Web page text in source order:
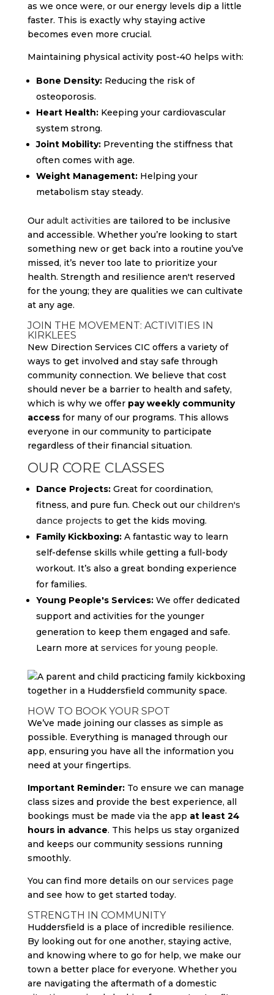
as we once were, or our energy levels dip a little
faster. This is exactly why staying active
becomes even more crucial.
Maintaining physical activity post-40 helps with:
Bone Density:Reducing the risk of
osteoporosis.
Heart Health:Keeping your cardiovascular
system strong.
Joint Mobility:Preventing the stiffness that
often comes with age.
Weight Management:Helping your
metabolism stay steady.
Our adult activities are tailored to be inclusive
and accessible. Whether you’re looking to start
something new or get back into a routine you’ve
missed, it’s never too late to prioritize your
health. Strength and resilience aren't reserved
for the young; they are qualities we can cultivate
at any age.
JOIN THE MOVEMENT: ACTIVITIES IN
KIRKLEES
New Direction Services CIC offers a variety of
ways to get involved and stay safe through
community connection. We believe that cost
should never be a barrier to health and safety,
which is why we offer pay weekly community
accessfor many of our programs. This allows
everyone in our community to participate
regardless of their financial situation.
OUR CORE CLASSES
Dance Projects:Great for coordination,
fitness, and pure fun. Check out our children's
dance projects to get the kids moving.
Family Kickboxing:A fantastic way to learn
self-defense skills while getting a full-body
workout. It’s also a great bonding experience
for families.
Young People's Services:We offer dedicated
support and activities for the younger
generation to keep them engaged and safe.
Learn more at services for young people.
HOW TO BOOK YOUR SPOT
We’ve made joining our classes as simple as
possible. Everything is managed through our
app, ensuring you have all the information you
need at your fingertips.
Important Reminder:To ensure we can manage
class sizes and provide the best experience, all
bookings must be made via the app at least 24
hours in advance. This helps us stay organized
and keeps our community sessions running
smoothly.
You can find more details on our services page
and see how to get started today.
STRENGTH IN COMMUNITY
Huddersfield is a place of incredible resilience.
By looking out for one another, staying active,
and knowing where to go for help, we make our
town a better place for everyone. Whether you
are navigating the aftermath of a domestic